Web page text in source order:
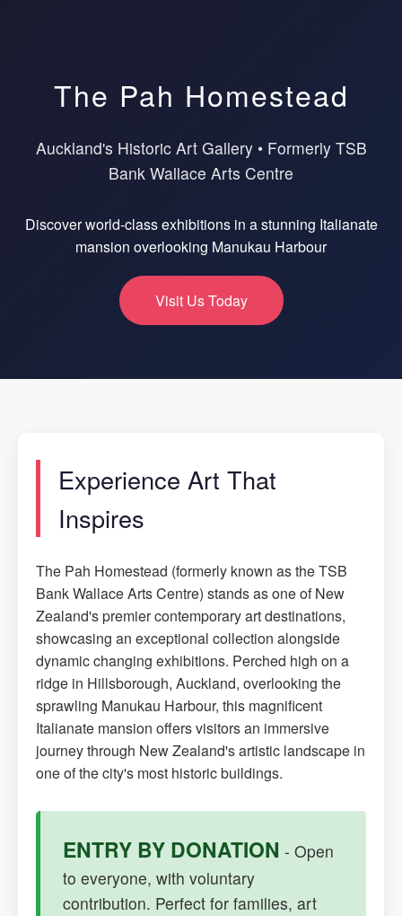
The Pah Homestead
Auckland's Historic Art Gallery • Formerly TSB
Bank Wallace Arts Centre
Discover world-class exhibitions in a stunning Italianate
mansion overlooking Manukau Harbour
Visit Us Today
Experience Art That
Inspires
The Pah Homestead (formerly known as the TSB
Bank Wallace Arts Centre) stands as one of New
Zealand's premier contemporary art destinations,
showcasing an exceptional collection alongside
dynamic changing exhibitions. Perched high on a
ridge in Hillsborough, Auckland, overlooking the
sprawling Manukau Harbour, this magnificent
Italianate mansion offers visitors an immersive
journey through New Zealand's artistic landscape in
one of the city's most historic buildings.
ENTRY BY DONATION - Open
to everyone, with voluntary
contribution. Perfect for families, art